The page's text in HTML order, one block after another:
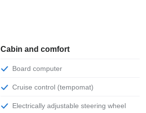
Cabin and comfort
Board computer
Cruise control (tempomat)
Electrically adjustable steering wheel